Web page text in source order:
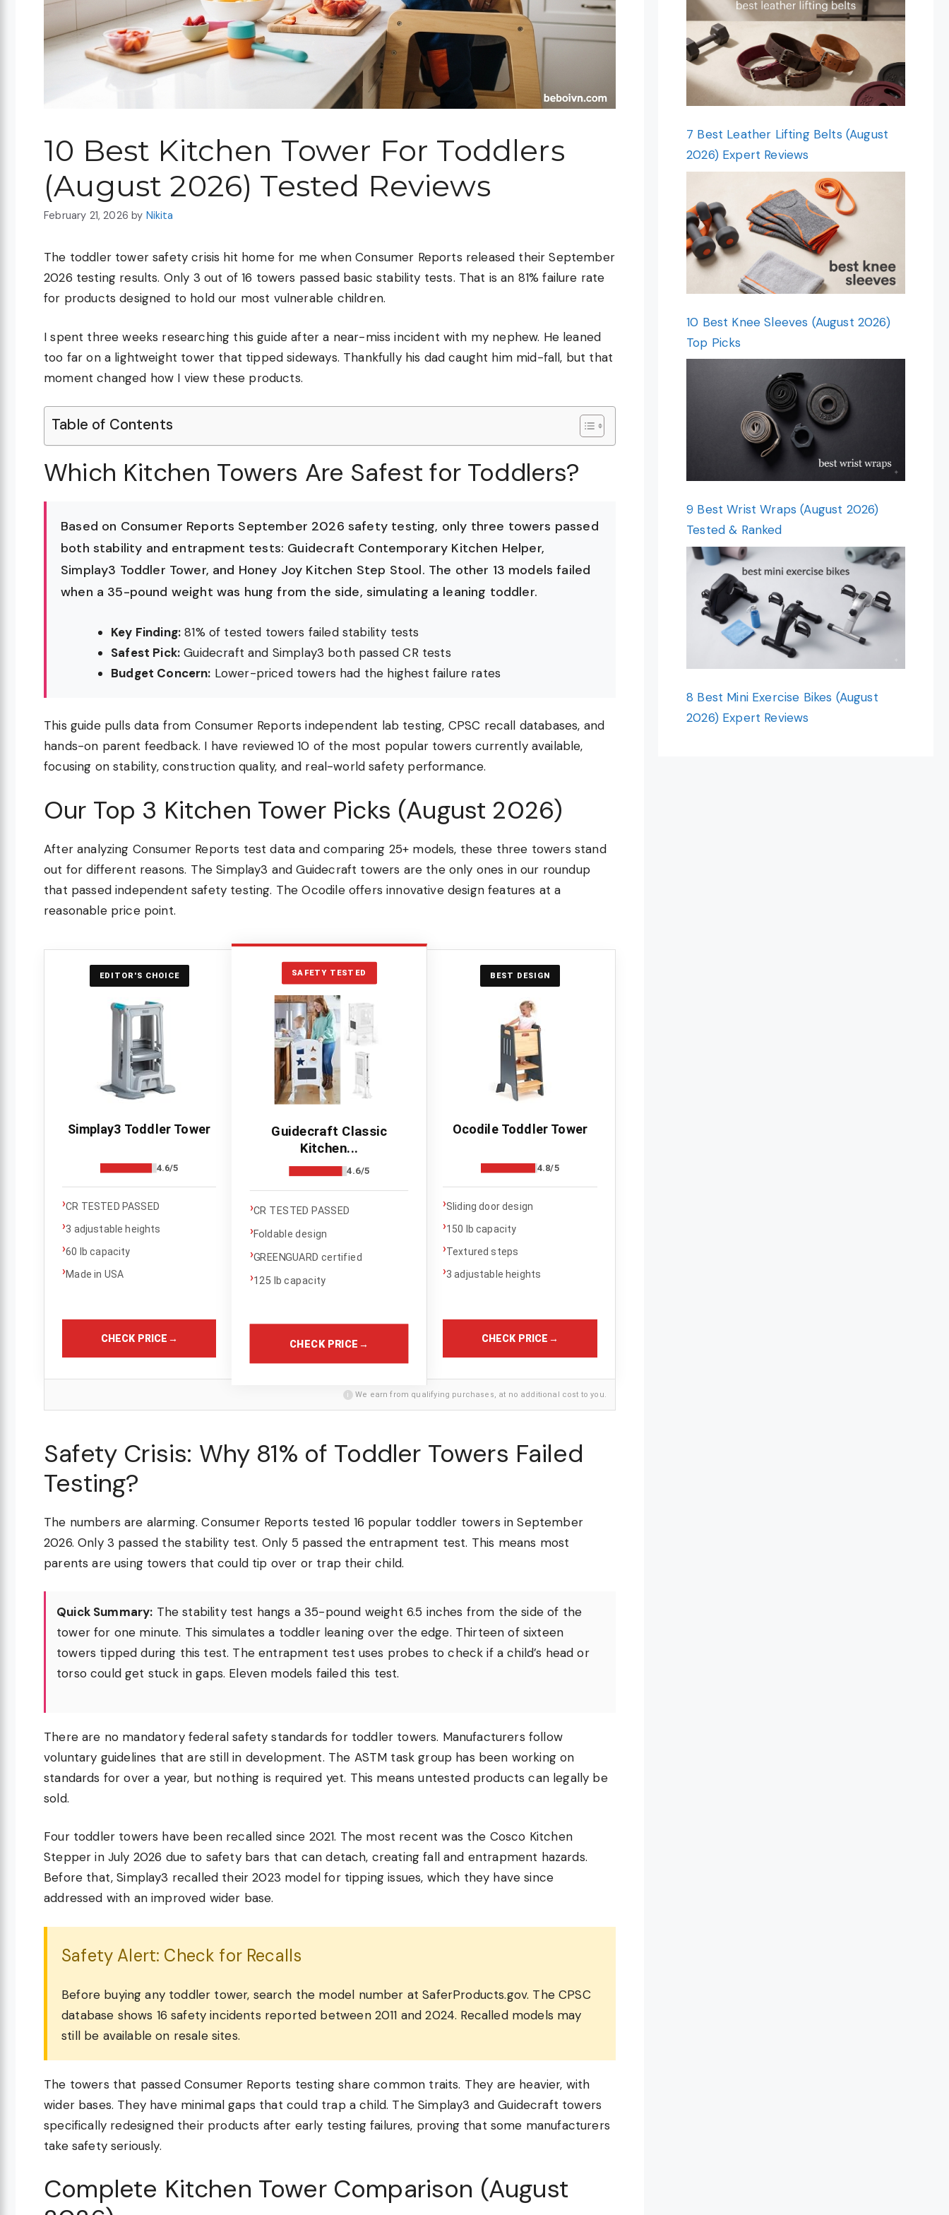
10 Best Kitchen Tower For Toddlers
(August 2026) Tested Reviews
February 21, 2026 by Nikita
The toddler tower safety crisis hit home for me when Consumer Reports released their September
2026 testing results. Only 3 out of 16 towers passed basic stability tests. That is an 81% failure rate
for products designed to hold our most vulnerable children.
I spent three weeks researching this guide after a near-miss incident with my nephew. He leaned
too far on a lightweight tower that tipped sideways. Thankfully his dad caught him mid-fall, but that
moment changed how I view these products.
Table of Contents
Which Kitchen Towers Are Safest for Toddlers?
Based on Consumer Reports September 2026 safety testing, only three towers passed
both stability and entrapment tests: Guidecraft Contemporary Kitchen Helper,
Simplay3 Toddler Tower, and Honey Joy Kitchen Step Stool. The other 13 models failed
when a 35-pound weight was hung from the side, simulating a leaning toddler.
Key Finding: 81% of tested towers failed stability tests
Safest Pick: Guidecraft and Simplay3 both passed CR tests
Budget Concern: Lower-priced towers had the highest failure rates
This guide pulls data from Consumer Reports independent lab testing, CPSC recall databases, and
hands-on parent feedback. I have reviewed 10 of the most popular towers currently available,
focusing on stability, construction quality, and real-world safety performance.
Our Top 3 Kitchen Tower Picks (August 2026)
After analyzing Consumer Reports test data and comparing 25+ models, these three towers stand
out for different reasons. The Simplay3 and Guidecraft towers are the only ones in our roundup
that passed independent safety testing. The Ocodile offers innovative design features at a
reasonable price point.
EDITOR'S CHOICE
Simplay3 Toddler Tower
4.6/5
›CR TESTED PASSED
›3 adjustable heights
›60 lb capacity
›Made in USA
CHECK PRICE →
SAFETY TESTED
Guidecraft Classic
Kitchen...
4.6/5
›CR TESTED PASSED
›Foldable design
›GREENGUARD certified
›125 lb capacity
CHECK PRICE →
BEST DESIGN
Ocodile Toddler Tower
4.8/5
›Sliding door design
›150 lb capacity
›Textured steps
›3 adjustable heights
CHECK PRICE →
i We earn from qualifying purchases, at no additional cost to you.
Safety Crisis: Why 81% of Toddler Towers Failed
Testing?
The numbers are alarming. Consumer Reports tested 16 popular toddler towers in September
2026. Only 3 passed the stability test. Only 5 passed the entrapment test. This means most
parents are using towers that could tip over or trap their child.
Quick Summary: The stability test hangs a 35-pound weight 6.5 inches from the side of the
tower for one minute. This simulates a toddler leaning over the edge. Thirteen of sixteen
towers tipped during this test. The entrapment test uses probes to check if a child’s head or
torso could get stuck in gaps. Eleven models failed this test.
There are no mandatory federal safety standards for toddler towers. Manufacturers follow
voluntary guidelines that are still in development. The ASTM task group has been working on
standards for over a year, but nothing is required yet. This means untested products can legally be
sold.
Four toddler towers have been recalled since 2021. The most recent was the Cosco Kitchen
Stepper in July 2026 due to safety bars that can detach, creating fall and entrapment hazards.
Before that, Simplay3 recalled their 2023 model for tipping issues, which they have since
addressed with an improved wider base.
Safety Alert: Check for Recalls
Before buying any toddler tower, search the model number at SaferProducts.gov. The CPSC
database shows 16 safety incidents reported between 2011 and 2024. Recalled models may
still be available on resale sites.
The towers that passed Consumer Reports testing share common traits. They are heavier, with
wider bases. They have minimal gaps that could trap a child. The Simplay3 and Guidecraft towers
specifically redesigned their products after early testing failures, proving that some manufacturers
take safety seriously.
Complete Kitchen Tower Comparison (August
7 Best Leather Lifting Belts (August
2026) Expert Reviews
10 Best Knee Sleeves (August 2026)
Top Picks
9 Best Wrist Wraps (August 2026)
Tested & Ranked
8 Best Mini Exercise Bikes (August
2026) Expert Reviews